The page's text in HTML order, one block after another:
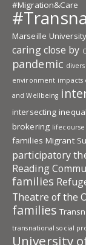
#Migration&Care
Marseille University
caring close by
pandemic
environment impacts
and Wellbeing
intersecting
brokering lifecourse
families Migrant
participatory
Reading
families
Theatre of the
families
transnational social
University